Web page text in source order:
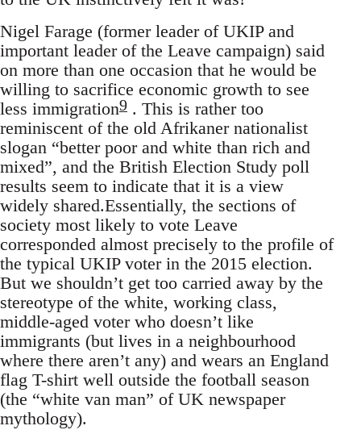
Nigel Farage (former leader of UKIP and
important leader of the Leave campaign) said
on more than one occasion that he would be
willing to sacrifice economic growth to see
less immigration9 . This is rather too
reminiscent of the old Afrikaner nationalist
slogan “better poor and white than rich and
mixed”, and the British Election Study poll
results seem to indicate that it is a view
widely shared.Essentially, the sections of
society most likely to vote Leave
corresponded almost precisely to the profile of
the typical UKIP voter in the 2015 election.
But we shouldn’t get too carried away by the
stereotype of the white, working class,
middle-aged voter who doesn’t like
immigrants (but lives in a neighbourhood
where there aren’t any) and wears an England
flag T-shirt well outside the football season
(the “white van man” of UK newspaper
mythology).